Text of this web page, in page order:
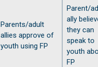
Parents/adult
allies approve of
youth using FP
Parent/
ally
they can
speak to
youth
FP